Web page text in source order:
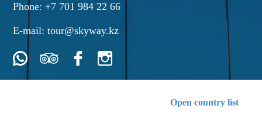
Phone: +7 701 984 22 66
E-mail:tour@skyway.kz
Open country list